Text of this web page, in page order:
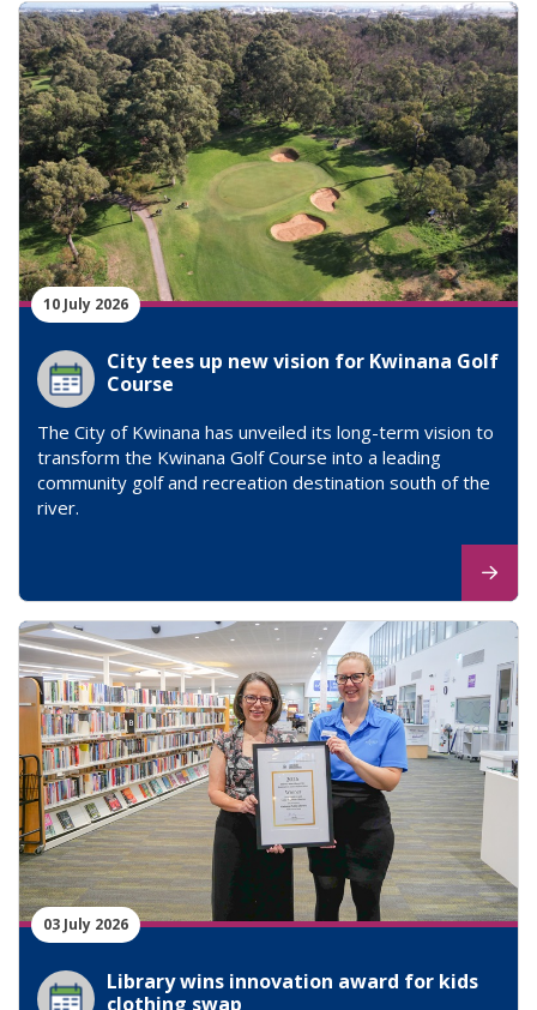
10 July 2026
City tees up new vision for Kwinana Golf
Course
The City of Kwinana has unveiled its long-term vision to
transform the Kwinana Golf Course into a leading
community golf and recreation destination south of the
river.
03 July 2026
Library wins innovation award for kids
clothing swap